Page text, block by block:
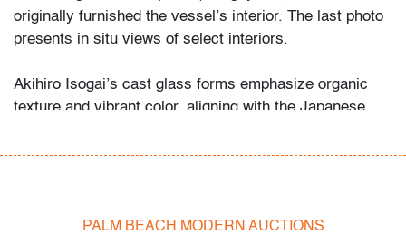
originally furnished the vessel’s interior. The last photo
presents in situ views of select interiors.
Akihiro Isogai’s cast glass forms emphasize organic
texture and vibrant color, aligning with the Japanese
approaches of Yoichi Ohira.
, no chips or cracks
PALM BEACH MODERN AUCTIONS